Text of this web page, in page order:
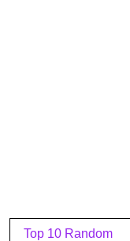
Post
Top 10 Random